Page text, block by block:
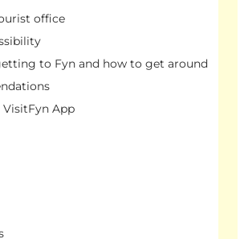
office
to Fyn and how to get around
App